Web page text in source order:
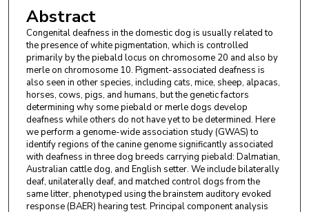
George M. Strain
Sciences, School of Veterinary Medicine, Louisiana State
University, Baton Rouge, Louisiana, United States of America.
Abstract
Congenital deafness in the domestic dog is usually related to
the presence of white pigmentation, which is controlled
primarily by the piebald locus on chromosome 20 and also by
merle on chromosome 10. Pigment-associated deafness is
also seen in other species, including cats, mice, sheep, alpacas,
horses, cows, pigs, and humans, but the genetic factors
determining why some piebald or merle dogs develop
deafness while others do not have yet to be determined. Here
we perform a genome-wide association study (GWAS) to
identify regions of the canine genome significantly associated
with deafness in three dog breeds carrying piebald: Dalmatian,
Australian cattle dog, and English setter. We include bilaterally
deaf, unilaterally deaf, and matched control dogs from the
same litter, phenotyped using the brainstem auditory evoked
response (BAER) hearing test. Principal component analysis